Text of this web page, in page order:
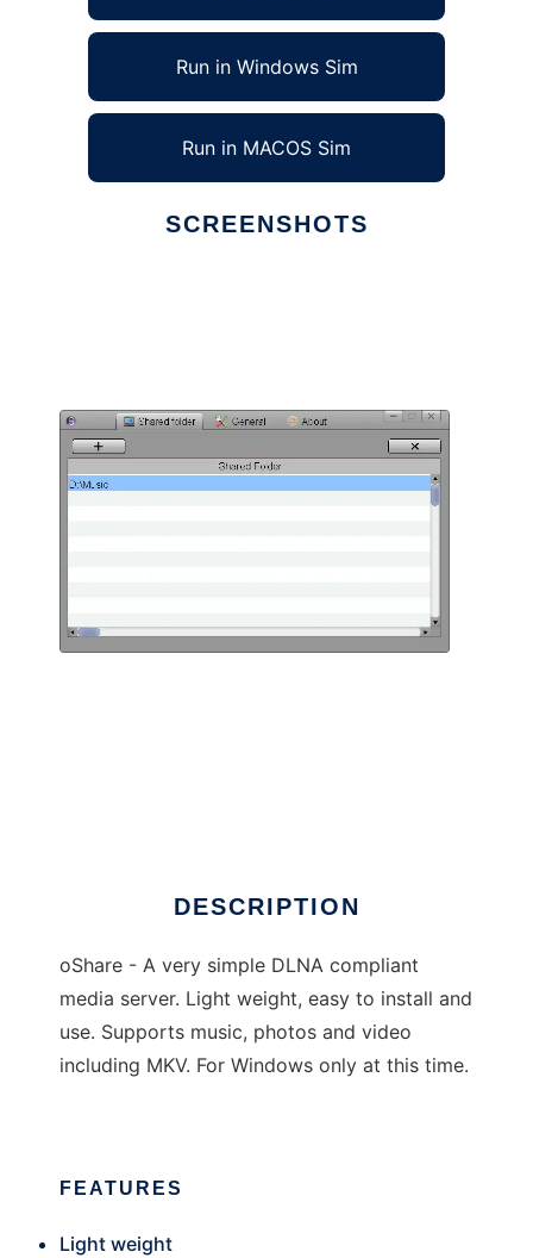
Run in Windows Sim
Run in MACOS Sim
SCREENSHOTS
DESCRIPTION
oShare - A very simple DLNA compliant
media server. Light weight, easy to install and
use. Supports music, photos and video
including MKV. For Windows only at this time.
FEATURES
Light weight